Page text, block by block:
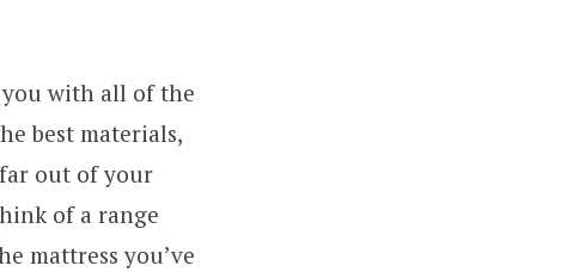
with all of the
best materials,
out of your
of a range
mattress you’ve